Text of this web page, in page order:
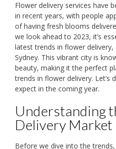
Flower delivery services have
in recent years, with people
of having fresh blooms
we look ahead to 2023, it’s
latest trends in flower
Sydney. This vibrant city is
beauty, making it the perfect
trends in flower delivery. Let’s
expect in the coming year.
Understanding
Delivery Market
Before we dive into the